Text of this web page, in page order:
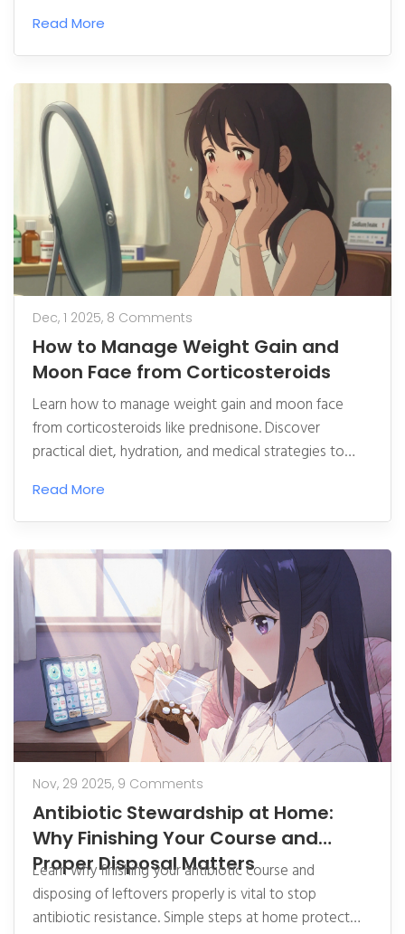
lives.
Read More
Dec, 1 2025, 8 Comments
How to Manage Weight Gain and
Moon Face from Corticosteroids
Learn how to manage weight gain and moon face
from corticosteroids like prednisone. Discover
practical diet, hydration, and medical strategies to
staying on necessary treatment.
Read More
Nov, 29 2025, 9 Comments
Antibiotic Stewardship at Home:
Why Finishing Your Course and
Proper Disposal Matters
Learn why finishing your antibiotic course and
disposing of leftovers properly is vital to stop
antibiotic resistance. Simple steps at home protect